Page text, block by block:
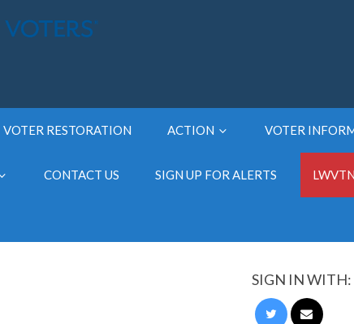
VOTER RESTORATION ACTION VOTER
CONTACT US SIGN UP FOR ALERTS
SIGN IN WITH: